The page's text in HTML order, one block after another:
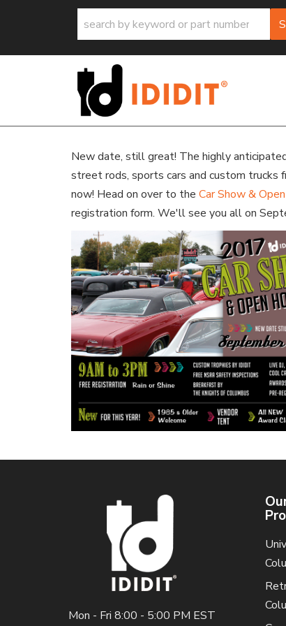
New date, still great! The highly
street rods, sports cars and custom trucks
now! Head on over to the Car Show &
registration form. We'll see you all on
Mon - Fri 8:00 - 5:00 PM EST